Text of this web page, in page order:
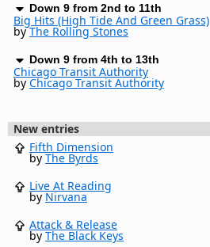
Down 9 from 2nd to 11th
Big Hits (High Tide And Green Grass)
byThe Rolling Stones
Down 9 from 4th to 13th
Chicago Transit Authority
byChicago Transit Authority
New entries
Fifth Dimension
byThe Byrds
Live At Reading
byNirvana
Attack & Release
byThe Black Keys